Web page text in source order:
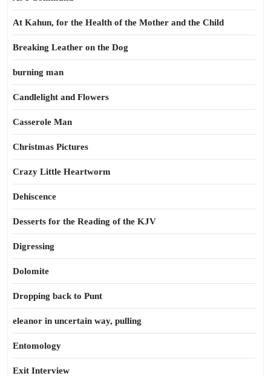
At Kahun, for the Health of the Mother and the Child
Breaking Leather on the Dog
burning man
Candlelight and Flowers
Casserole Man
Christmas Pictures
Crazy Little Heartworm
Dehiscence
Desserts for the Reading of the KJV
Digressing
Dolomite
Dropping back to Punt
eleanor in uncertain way, pulling
Entomology
Exit Interview